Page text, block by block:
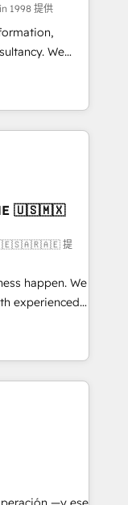
well the
1998 提供
We
to
fuel their
improve
RevOps &
your
those with
🇺🇸🇲🇽
提
happen. We
experienced,
HubSpot
Hub,
your customers
in HubSpot
home
and
education,